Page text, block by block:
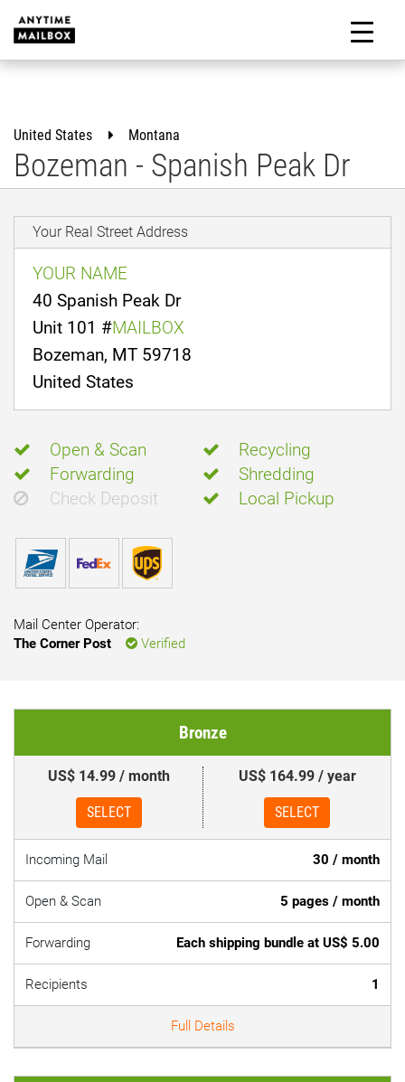
content
United States Montana
Bozeman - Spanish Peak Dr
Your Real Street Address
YOUR NAME
40 Spanish Peak Dr
Unit 101 #MAILBOX
Bozeman, MT 59718
United States
Open & Scan
Recycling
Forwarding
Shredding
Check Deposit
Local Pickup
Mail Center Operator:
The Corner Post
Verified
Bronze
US$ 14.99 / month
SELECT
US$ 164.99 / year
SELECT
Incoming Mail 30 / month
Open & Scan 5 pages / month
Forwarding Each shipping bundle at US$ 5.00
Recipients 1
Full Details